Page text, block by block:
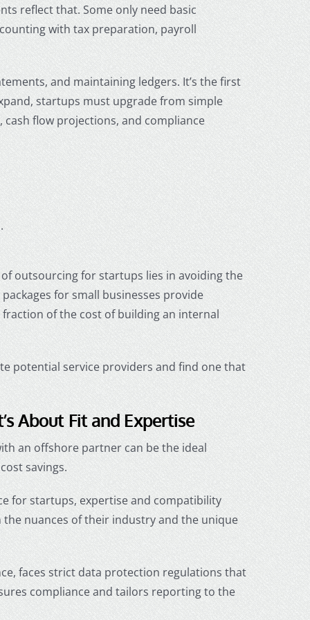
reflect that. Some only need basic
with tax preparation, payroll
and maintaining ledgers. It’s the first
startups must upgrade from simple
flow projections, and compliance
outsourcing for startups lies in avoiding the
for small businesses provide
of the cost of building an internal
potential service providers and find one that
About Fit and Expertise
an offshore partner can be the ideal
savings.
for startups, expertise and compatibility
nuances of their industry and the unique
faces strict data protection regulations that
compliance and tailors reporting to the